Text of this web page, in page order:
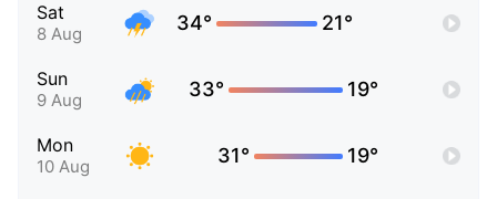
Sat
8 Aug 34° 21°
Sun
9 Aug 33° 19°
Mon
10 Aug 31° 19°